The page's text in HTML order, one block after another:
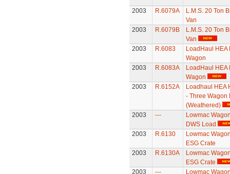
2003 R.6079A
L.M.S. 20 Ton
Van
2003
R.6079B
L.M.S. 20 Ton
Van
2003
R.6083
LoadHaul HEA
Wagon
2003
R.6083A
LoadHaul HEA
Wagon
2003
R.6152A
Loadhaul HEA
- Three Wagon
(Weathered)
2003
---
Lowmac
DWS Load
2003
R.6130
Lowmac
ESG Crate
2003
R.6130A
Lowmac
ESG Crate
2003
---
Lowmac